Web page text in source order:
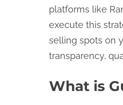
platforms like
execute this
selling spots on
transparency,
What is